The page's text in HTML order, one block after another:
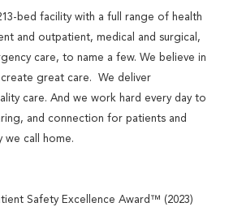
bed facility with a full range of health
and outpatient, medical and surgical,
care, to name a few. We believe in
great care. We deliver
care. And we work hard every day to
and connection for patients and
we call home.
Safety Excellence Award™ (2023)